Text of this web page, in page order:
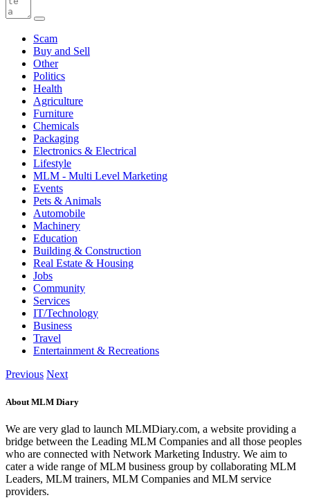
Scam
Buy and Sell
Other
Politics
Health
Agriculture
Furniture
Chemicals
Packaging
Electronics & Electrical
Lifestyle
MLM - Multi Level Marketing
Events
Pets & Animals
Automobile
Machinery
Education
Building & Construction
Real Estate & Housing
Jobs
Community
Services
IT/Technology
Business
Travel
Entertainment & Recreations
Previous Next
About MLM Diary
We are very glad to launch MLMDiary.com, a website providing a
bridge between the Leading MLM Companies and all those peoples
who are connected with Network Marketing Industry. We aim to
cater a wide range of MLM business group by collaborating MLM
Leaders, MLM trainers, MLM Companies and MLM service
providers.